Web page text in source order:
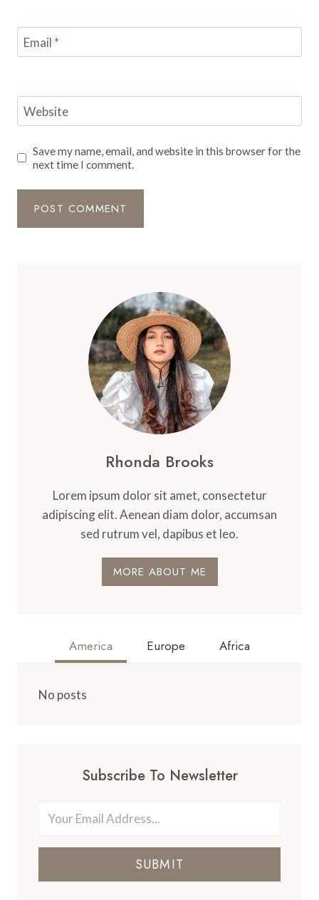
Email *
Website
Save my name, email, and website in this browser for the
next time I comment.
Rhonda Brooks
Lorem ipsum dolor sit amet, consectetur
adipiscing elit. Aenean diam dolor, accumsan
sed rutrum vel, dapibus et leo.
MORE ABOUT ME
America Europe Africa
No posts
Subscribe To Newsletter
SUBMIT